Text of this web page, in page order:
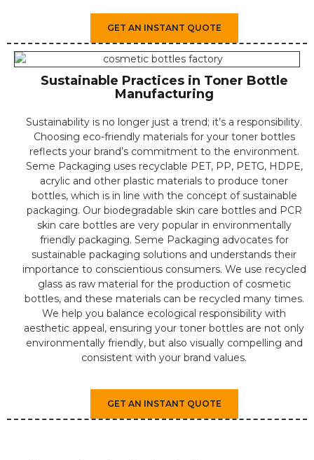
GET AN INSTANT QUOTE
Sustainable Practices in Toner Bottle
Manufacturing
Sustainability is no longer just a trend; it’s a responsibility.
Choosing eco-friendly materials for your toner bottles
reflects your brand’s commitment to the environment.
Seme Packaging uses recyclable PET, PP, PETG, HDPE,
acrylic and other plastic materials to produce toner
bottles, which is in line with the concept of sustainable
packaging. Our biodegradable skin care bottles and PCR
skin care bottles are very popular in environmentally
friendly packaging. Seme Packaging advocates for
sustainable packaging solutions and understands their
importance to conscientious consumers. We use recycled
glass as raw material for the production of cosmetic
bottles, and these materials can be recycled many times.
We help you balance ecological responsibility with
aesthetic appeal, ensuring your toner bottles are not only
environmentally friendly, but also visually compelling and
consistent with your brand values.
GET AN INSTANT QUOTE